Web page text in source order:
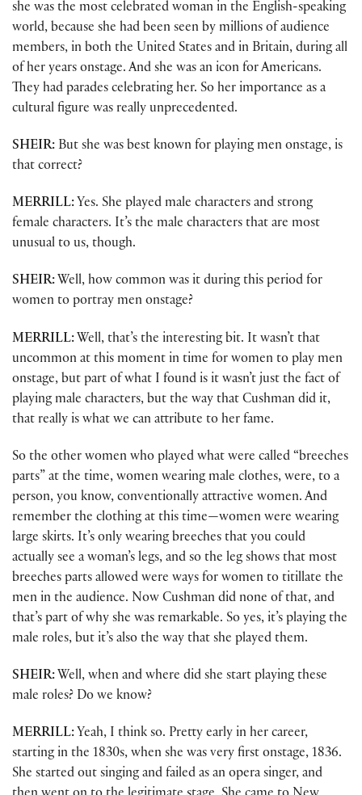
she was the most celebrated woman in the English-speaking
world, because she had been seen by millions of audience
members, in both the United States and in Britain, during all
of her years onstage. And she was an icon for Americans.
They had parades celebrating her. So her importance as a
cultural figure was really unprecedented.
SHEIR: But she was best known for playing men onstage, is
that correct?
MERRILL: Yes. She played male characters and strong
female characters. It’s the male characters that are most
unusual to us, though.
SHEIR: Well, how common was it during this period for
women to portray men onstage?
MERRILL: Well, that’s the interesting bit. It wasn’t that
uncommon at this moment in time for women to play men
onstage, but part of what I found is it wasn’t just the fact of
playing male characters, but the way that Cushman did it,
that really is what we can attribute to her fame.
So the other women who played what were called “breeches
parts” at the time, women wearing male clothes, were, to a
person, you know, conventionally attractive women. And
remember the clothing at this time—women were wearing
large skirts. It’s only wearing breeches that you could
actually see a woman’s legs, and so the leg shows that most
breeches parts allowed were ways for women to titillate the
men in the audience. Now Cushman did none of that, and
that’s part of why she was remarkable. So yes, it’s playing the
male roles, but it’s also the way that she played them.
SHEIR: Well, when and where did she start playing these
male roles? Do we know?
MERRILL: Yeah, I think so. Pretty early in her career,
starting in the 1830s, when she was very first onstage, 1836.
She started out singing and failed as an opera singer, and